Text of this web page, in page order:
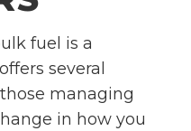
fuel is a
several
managing
in how you